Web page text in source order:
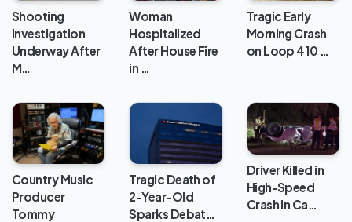
Shooting
Investigation
Underway After
M…
Woman
Hospitalized
After House Fire
in …
Tragic Early
Morning Crash
on Loop 410 …
Country Music
Producer
Tommy
Tragic Death of
2-Year-Old
Sparks Debat…
Driver Killed in
High-Speed
Crash in Ca…